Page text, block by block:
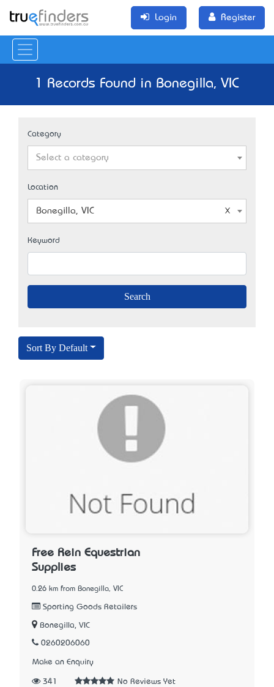
Login Register
1 Records Found in Bonegilla, VIC
Category
Select a category
Location
Bonegilla, VIC
Keyword
Sort By Default
Free Rein Equestrian
Supplies
0.26 km from Bonegilla, VIC
Sporting Goods Retailers
Bonegilla, VIC
0260206060
Make an Enquiry
341 No Reviews Yet